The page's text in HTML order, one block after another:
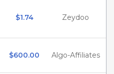
$1.74 Zeydoo
$600.00 Algo-Affiliates